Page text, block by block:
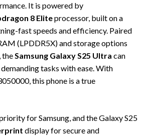
It is powered by
8 Eliteprocessor, built on a
fast speeds and efficiency. Paired
(LPDDR5X) and storage options
, theSamsung Galaxy S25 Ultra can
tasks with ease. With
this phone is a true
for Samsung, and the Galaxy S25
display for secure and